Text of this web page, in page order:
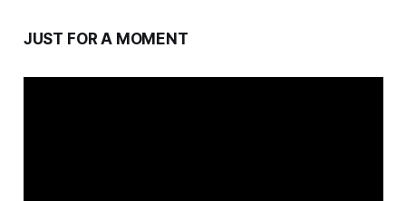
JUST FOR A MOMENT